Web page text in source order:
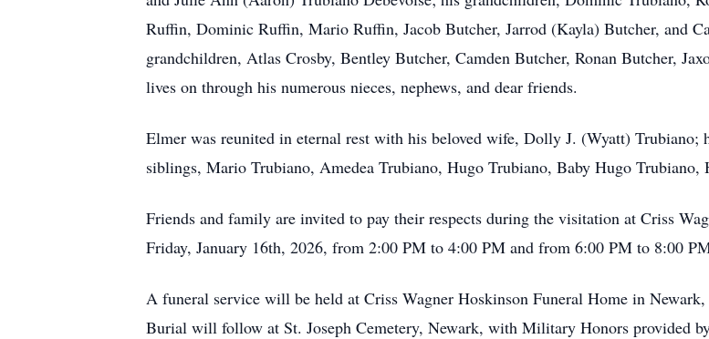
Ruffin, Dominic Ruffin, Mario Ruffin, Jacob Butcher, Jarrod (Kayla) Butcher, and
grandchildren, Atlas Crosby, Bentley Butcher, Camden Butcher, Ronan Butcher,
lives on through his numerous nieces, nephews, and dear friends.
Elmer was reunited in eternal rest with his beloved wife, Dolly J. (Wyatt) Trubiano;
siblings, Mario Trubiano, Amedea Trubiano, Hugo Trubiano, Baby Hugo
Friends and family are invited to pay their respects during the visitation at Criss
Friday, January 16th, 2026, from 2:00 PM to 4:00 PM and from 6:00 PM to 8:00
A funeral service will be held at Criss Wagner Hoskinson Funeral Home in
Burial will follow at St. Joseph Cemetery, Newark, with Military Honors provided